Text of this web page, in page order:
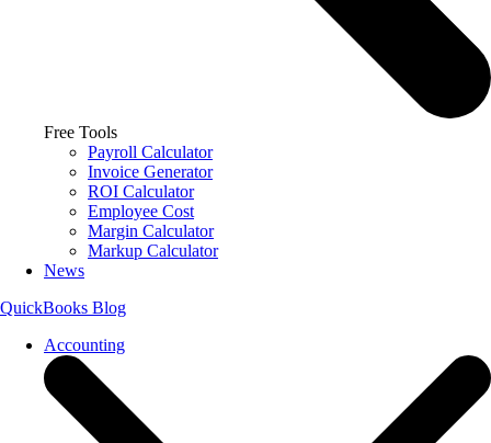
Free Tools
Payroll Calculator
Invoice Generator
ROI Calculator
Employee Cost
Margin Calculator
Markup Calculator
News
QuickBooks Blog
Accounting